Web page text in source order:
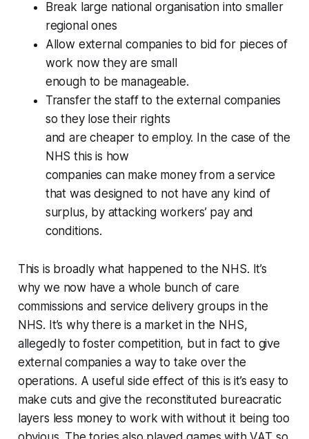
Break large national organisation into smaller
regional ones
Allow external companies to bid for pieces of
work now they are small
enough to be manageable.
Transfer the staff to the external companies
so they lose their rights
and are cheaper to employ. In the case of the
NHS this is how
companies can make money from a service
that was designed to not have any kind of
surplus, by attacking workers’ pay and
conditions.
This is broadly what happened to the NHS. It’s
why we now have a whole bunch ofcare
commissions and service delivery groups in the
NHS. It’s why there is a marketin the NHS,
allegedly to foster competition, but in fact to give
external companies a way to take over the
operations. A useful side effect of this is it’s easy to
make cuts and give the reconstituted bureacratic
layers less money to work with without it being too